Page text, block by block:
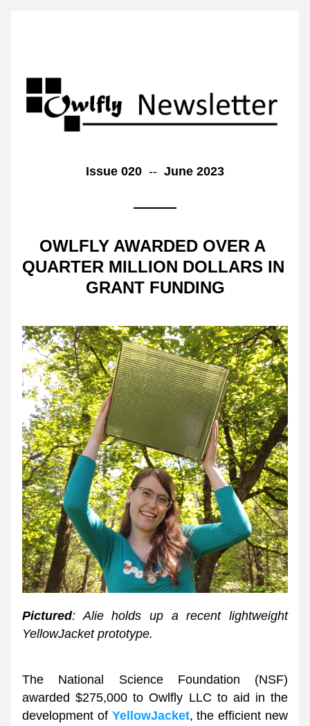
Issue 020 -- June 2023
OWLFLY AWARDED OVER A
QUARTER MILLION DOLLARS IN
GRANT FUNDING
Pictured: Alie holds up a recent lightweight
YellowJacket prototype.
The National Science Foundation (NSF)
awarded $275,000 to Owlfly LLC to aid in the
development of YellowJacket, the efficient new